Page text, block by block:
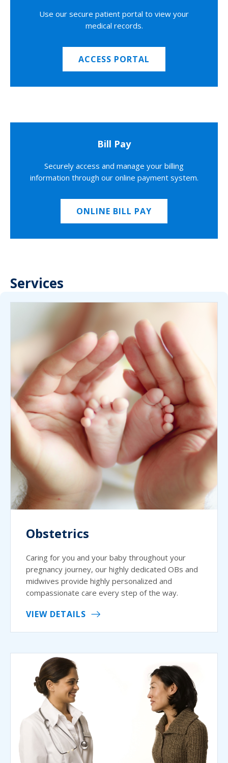
Use our secure patient portal to view your
medical records.
ACCESS PORTAL
Bill Pay
Securely access and manage your billing
information through our online payment system.
ONLINE BILL PAY
Services
Obstetrics
Caring for you and your baby throughout your
pregnancy journey, our highly dedicated OBs and
midwives provide highly personalized and
compassionate care every step of the way.
VIEW DETAILS